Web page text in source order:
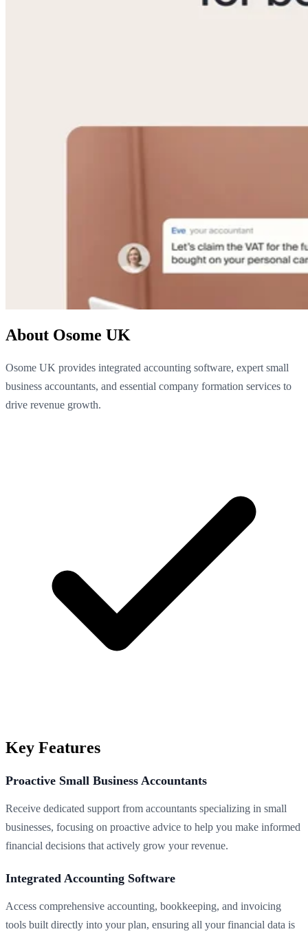
About Osome UK
Osome UK provides integrated accounting software, expert small
business accountants, and essential company formation services to
drive revenue growth.
Key Features
Proactive Small Business Accountants
Receive dedicated support from accountants specializing in small
businesses, focusing on proactive advice to help you make informed
financial decisions that actively grow your revenue.
Integrated Accounting Software
Access comprehensive accounting, bookkeeping, and invoicing
tools built directly into your plan, ensuring all your financial data is